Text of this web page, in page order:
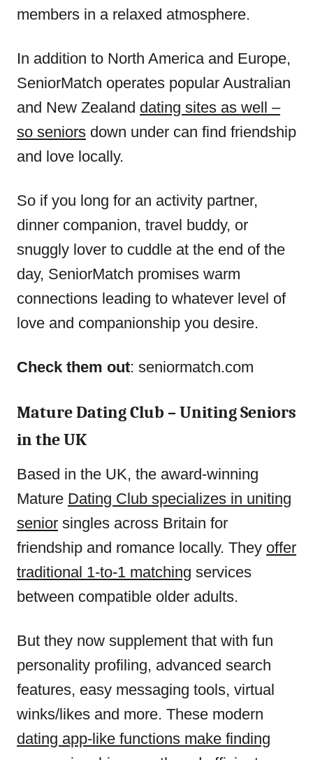
members in a relaxed atmosphere.
In addition to North America and Europe,
SeniorMatch operates popular Australian
and New Zealand dating sites as well –
so seniors down under can find friendship
and love locally.
So if you long for an activity partner,
dinner companion, travel buddy, or
snuggly lover to cuddle at the end of the
day, SeniorMatch promises warm
connections leading to whatever level of
love and companionship you desire.
Check them out: seniormatch.com
Mature Dating Club – Uniting Seniors
in the UK
Based in the UK, the award-winning
Mature Dating Club specializes in uniting
senior singles across Britain for
friendship and romance locally. They offer
traditional 1-to-1 matching services
between compatible older adults.
But they now supplement that with fun
personality profiling, advanced search
features, easy messaging tools, virtual
winks/likes and more. These modern
dating app-like functions make finding